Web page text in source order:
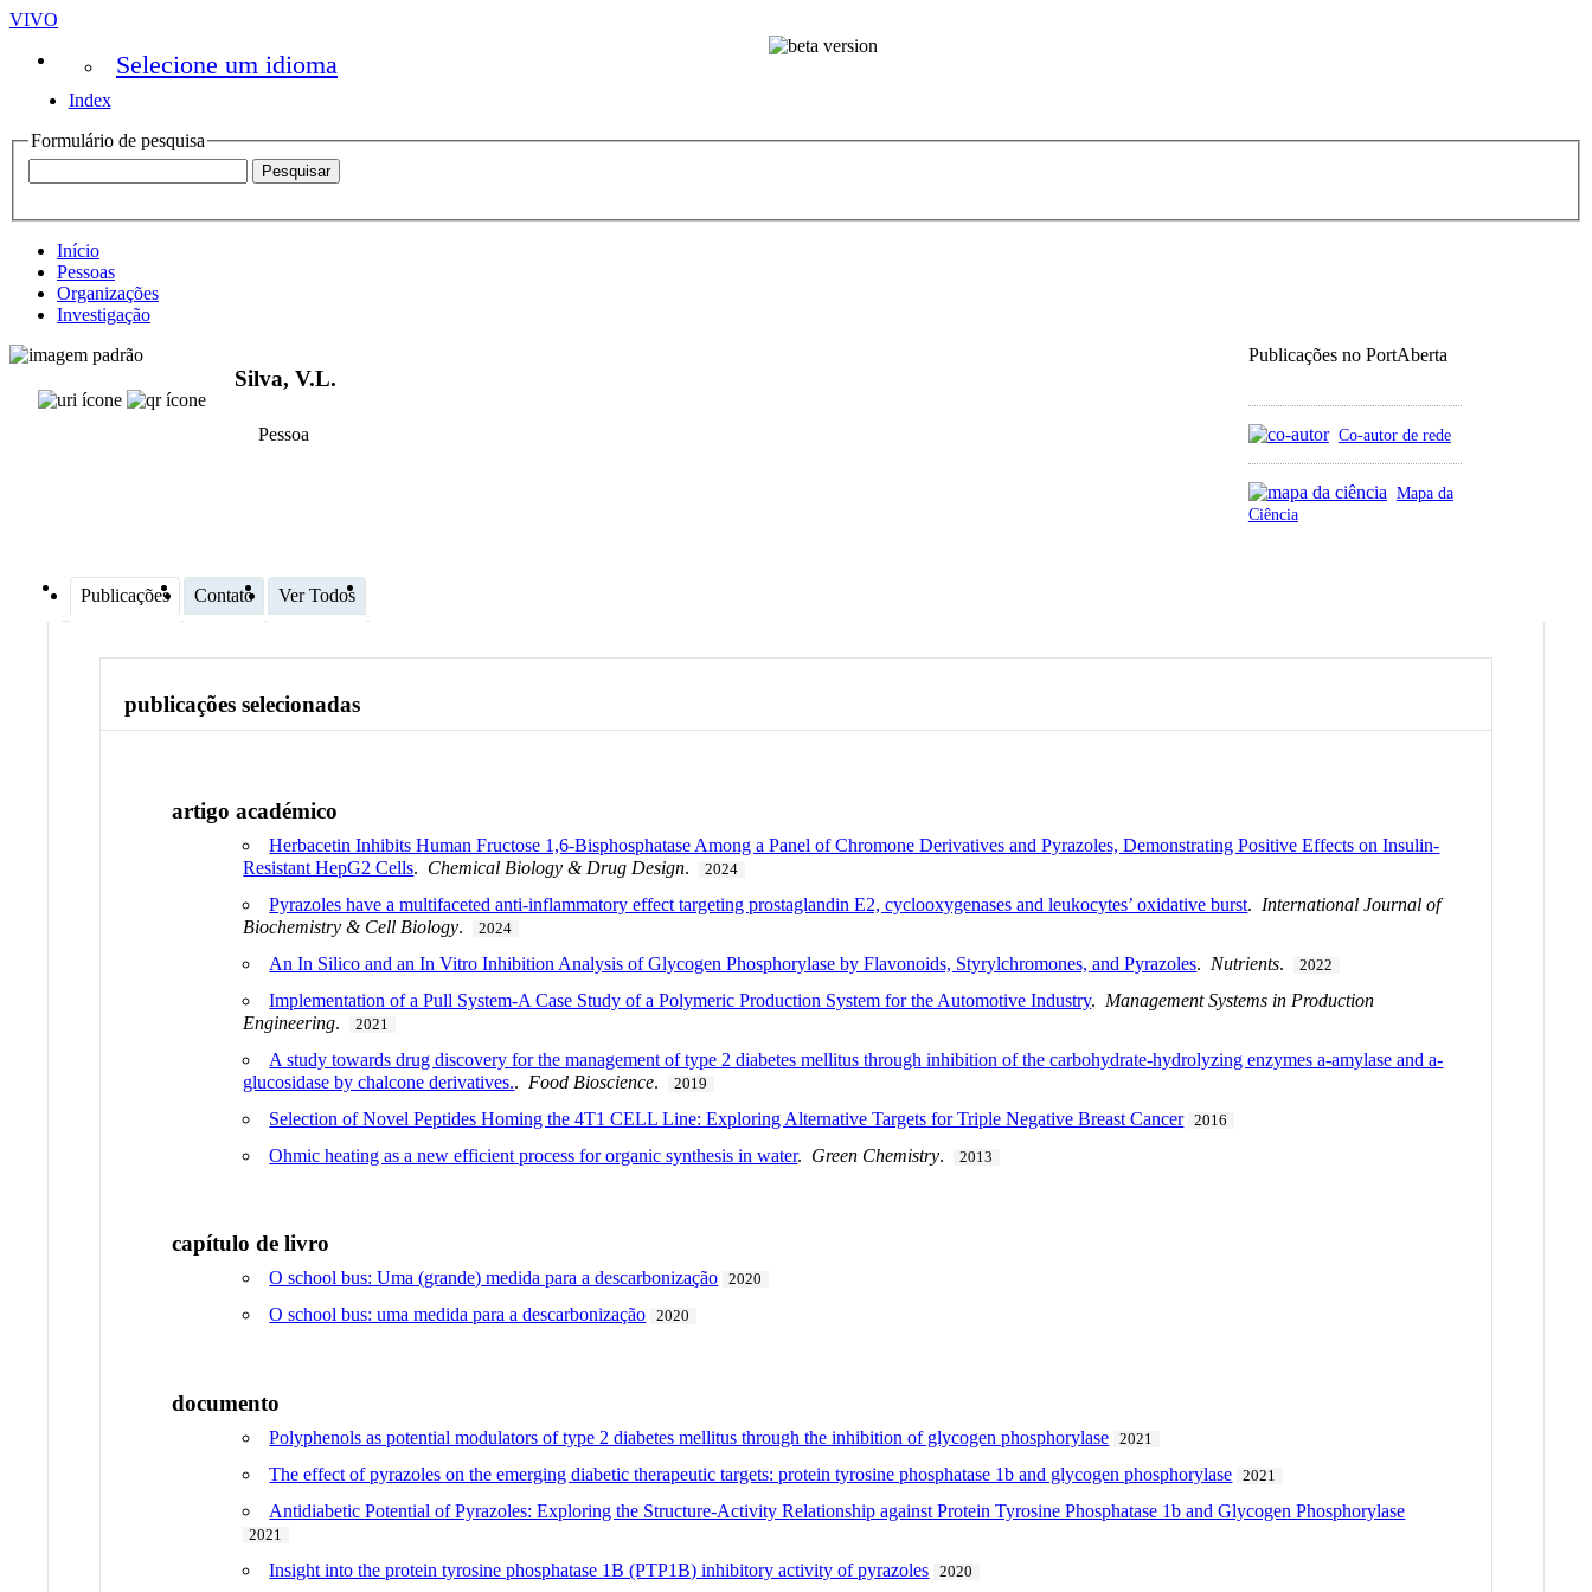
VIVO
Selecione um idioma
Index
Formulário de pesquisa
Início
Pessoas
Organizações
Investigação
Publicações no PortAberta
Co-autor de rede
Mapa da
Ciência
Silva, V.L.
Pessoa
Publicações Contato Ver Todos
publicações selecionadas
artigo académico
Herbacetin Inhibits Human Fructose 1,6-Bisphosphatase Among a Panel of Chromone Derivatives and Pyrazoles, Demonstrating Positive Effects on Insulin-
Resistant HepG2 Cells. Chemical Biology & Drug Design. 2024
Pyrazoles have a multifaceted anti-inflammatory effect targeting prostaglandin E2, cyclooxygenases and leukocytes’ oxidative burst. International Journal of
Biochemistry & Cell Biology. 2024
An In Silico and an In Vitro Inhibition Analysis of Glycogen Phosphorylase by Flavonoids, Styrylchromones, and Pyrazoles. Nutrients. 2022
Implementation of a Pull System-A Case Study of a Polymeric Production System for the Automotive Industry. Management Systems in Production
Engineering. 2021
A study towards drug discovery for the management of type 2 diabetes mellitus through inhibition of the carbohydrate-hydrolyzing enzymes a-amylase and a-
glucosidase by chalcone derivatives.. Food Bioscience. 2019
Selection of Novel Peptides Homing the 4T1 CELL Line: Exploring Alternative Targets for Triple Negative Breast Cancer 2016
Ohmic heating as a new efficient process for organic synthesis in water. Green Chemistry. 2013
capítulo de livro
O school bus: Uma (grande) medida para a descarbonização 2020
O school bus: uma medida para a descarbonização 2020
documento
Polyphenols as potential modulators of type 2 diabetes mellitus through the inhibition of glycogen phosphorylase 2021
The effect of pyrazoles on the emerging diabetic therapeutic targets: protein tyrosine phosphatase 1b and glycogen phosphorylase 2021
Antidiabetic Potential of Pyrazoles: Exploring the Structure-Activity Relationship against Protein Tyrosine Phosphatase 1b and Glycogen Phosphorylase
2021
Insight into the protein tyrosine phosphatase 1B (PTP1B) inhibitory activity of pyrazoles 2020